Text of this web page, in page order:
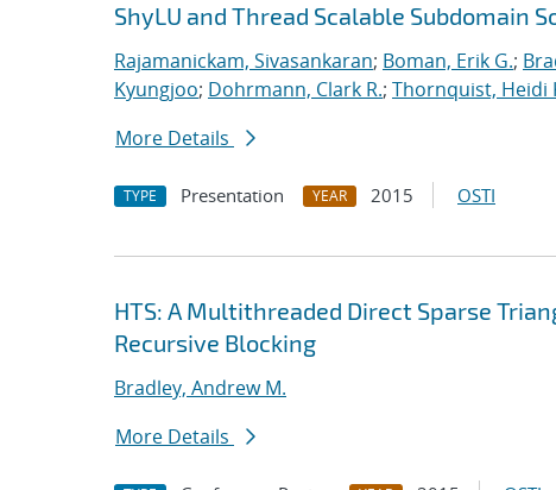
ShyLU and Thread Scalable Subdomain
Rajamanickam, Sivasankaran; Boman, Erik G.;
Kyungjoo; Dohrmann, Clark R.; Thornquist, Heidi
More Details
TYPE Presentation YEAR 2015 OSTI
HTS: A Multithreaded Direct Sparse
Recursive Blocking
Bradley, Andrew M.
More Details